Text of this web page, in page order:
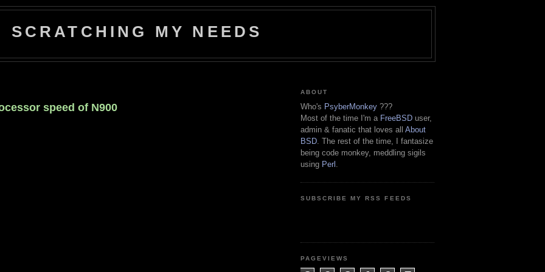
SCRATCHING MY NEEDS
speed of N900
ABOUT
Who's PsyberMonkey ???
Most of the time I'm a FreeBSD user,
admin & fanatic that loves all About
BSD. The rest of the time, I fantasize
being code monkey, meddling sigils
using Perl .
SUBSCRIBE MY RSS FEEDS
PAGEVIEWS